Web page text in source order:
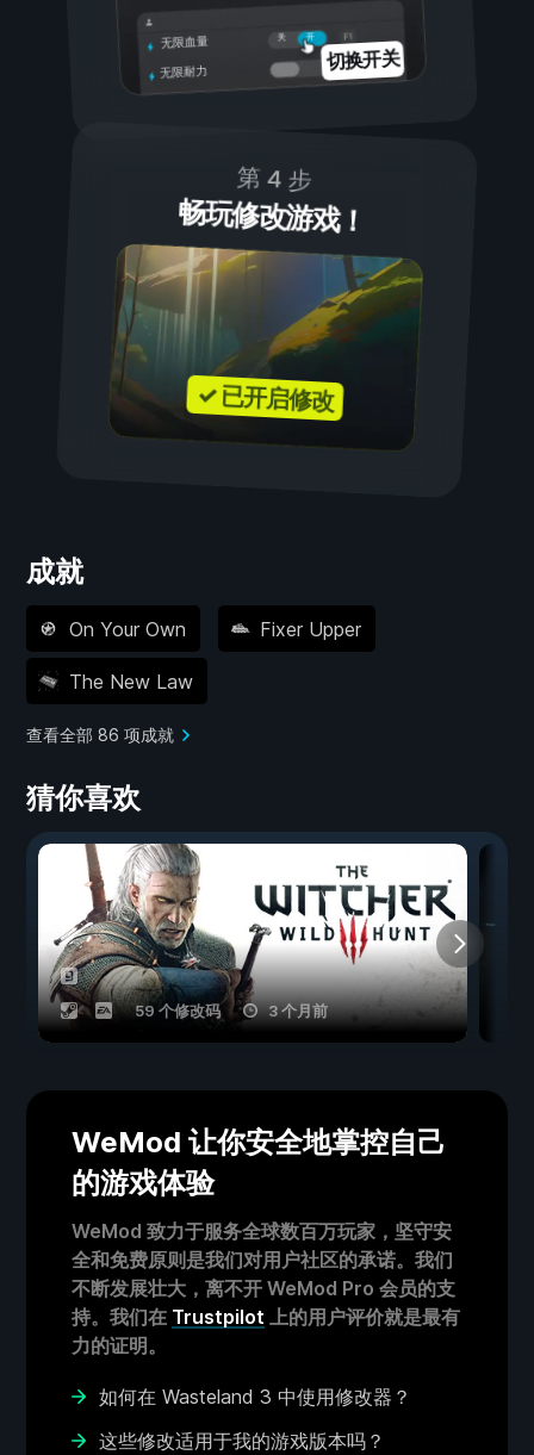
开
关
无限血量
无限耐力
切换开关
第 4 步
畅玩修改游戏！
✓ 已开启修改
成就
On Your Own Fixer Upper
The New Law
查看全部 86 项成就
猜你喜欢
59 个修改码 3 个月前
WeMod 让你安全地掌控自己
的游戏体验
WeMod 致力于服务全球数百万玩家，坚守安
全和免费原则是我们对用户社区的承诺。我们
不断发展壮大，离不开 WeMod Pro 会员的支
持。我们在 Trustpilot 上的用户评价就是最有
力的证明。
如何在 Wasteland 3 中使用修改器？
这些修改适用于我的游戏版本吗？